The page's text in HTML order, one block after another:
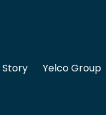
Story Yelco Group